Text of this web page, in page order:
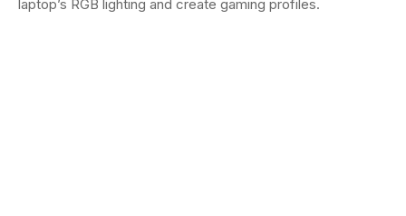
laptop’s RGB lighting and create gaming profiles.